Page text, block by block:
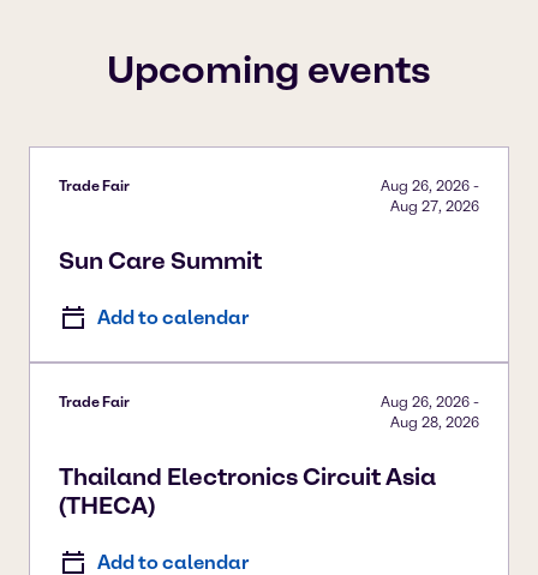
'Targeting cookies'. Displaying this content may result
in YouTube processing personal data or placing
Upcoming events
Trade Fair
Sun Care Summit
Aug 26, 2026 -
Aug 27, 2026
Add to calendar
Trade Fair
Thailand Electronics Circuit Asia
(THECA)
Aug 26, 2026 -
Aug 28, 2026
Add to calendar